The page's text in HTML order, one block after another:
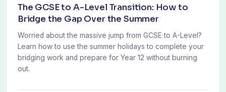
The GCSE to A-Level Transition: How to
Bridge the Gap Over the Summer
Worried about the massive jump from GCSE to A-Level?
Learn how to use the summer holidays to complete your
bridging work and prepare for Year 12 without burning
out.